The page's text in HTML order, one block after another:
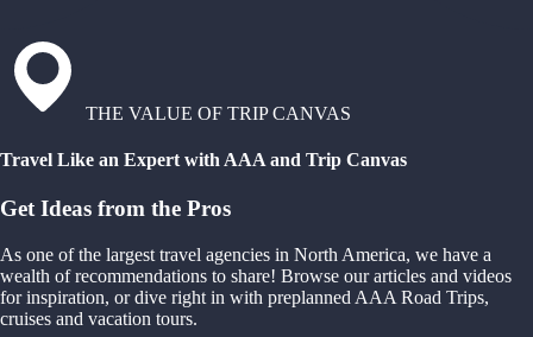
THE VALUE OF TRIP CANVAS
Travel Like an Expert with AAA and Trip Canvas
Get Ideas from the Pros
As one of the largest travel agencies in North America, we have a
wealth of recommendations to share! Browse our articles and videos
for inspiration, or dive right in with preplanned AAA Road Trips,
cruises and vacation tours.